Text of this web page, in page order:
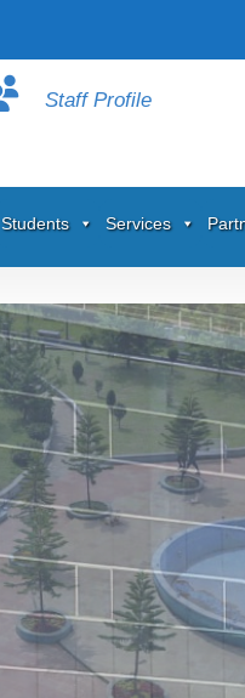
Staff Profile
Students Services